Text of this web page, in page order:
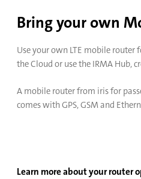
Bring your own
Use your own LTE mobile router
the Cloud or use the IRMA Hub,
A mobile router from iris for
comes with GPS, GSM and
Learn more about your router